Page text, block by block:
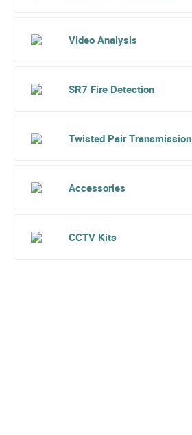
Video Analysis
SR7 Fire Detection
Twisted Pair Transmission
Accessories
CCTV Kits